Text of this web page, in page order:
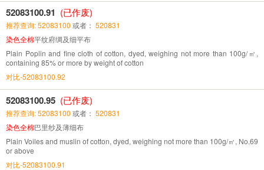
52083100.91 (已作废)
推荐查询: 52083100 或者： 520831
染色全棉平纹府绸及细平布
Plain Poplin and fine cloth of cotton, dyed, weighing not more than 100g/㎡,
containing 85% or more by weight of cotton
对比-52083100.92
52083100.95 (已作废)
推荐查询: 52083100 或者： 520831
染色全棉巴里纱及薄细布
Plain Voiles and muslin of cotton, dyed, weighing not more than 100g/㎡, No.69
or above
对比-52083100.91